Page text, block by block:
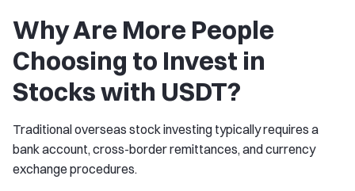
Why Are More People
Choosing to Invest in
Stocks with USDT?
Traditional overseas stock investing typically requires a
bank account, cross-border remittances, and currency
exchange procedures.